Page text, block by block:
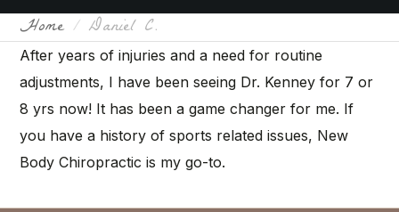
Home Daniel C.
After years of injuries and a need for routine
adjustments, I have been seeing Dr. Kenney for 7 or
8 yrs now! It has been a game changer for me. If
you have a history of sports related issues, New
Body Chiropractic is my go-to.